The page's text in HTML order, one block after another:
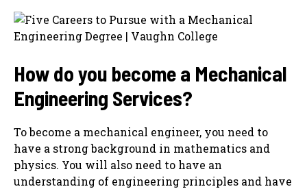
How do you become a Mechanical
Engineering Services?
To become a mechanical engineer, you need to
have a strong background in mathematics and
physics. You will also need to have an
understanding of engineering principles and have